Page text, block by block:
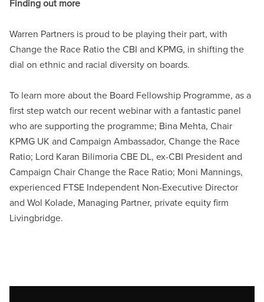
Finding out more
Warren Partners is proud to be playing their part, with
Change the Race Ratio the CBI and KPMG, in shifting the
dial on ethnic and racial diversity on boards.
To learn more about the Board Fellowship Programme, as a
first step watch our recent webinar with a fantastic panel
who are supporting the programme; Bina Mehta, Chair
KPMG UK and Campaign Ambassador, Change the Race
Ratio; Lord Karan Bilimoria CBE DL, ex-CBI President and
Campaign Chair Change the Race Ratio; Moni Mannings,
experienced FTSE Independent Non-Executive Director
and Wol Kolade, Managing Partner, private equity firm
Livingbridge.